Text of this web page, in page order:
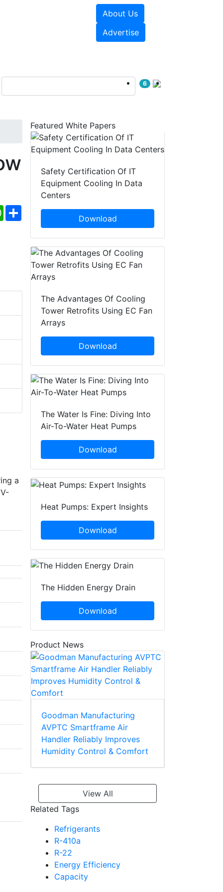
About Us
Advertise
6
WhatsApp
Share
a
Featured White Papers
Safety Certification Of IT
Equipment Cooling In Data
Centers
Download
The Advantages Of Cooling
Tower Retrofits Using EC Fan
Arrays
Download
The Water Is Fine: Diving Into
Air-To-Water Heat Pumps
Download
Heat Pumps: Expert Insights
Download
The Hidden Energy Drain
Download
Product News
Goodman Manufacturing
AVPTC Smartframe Air
Handler Reliably Improves
Humidity Control & Comfort
View All
Related Tags
Refrigerants
R-410a
R-22
Energy Efficiency
Capacity